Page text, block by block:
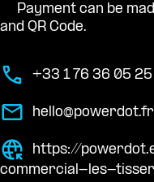
Payment can be
and QR Code.
+33 1 76 36 05 25
hello@powerdot.fr
https://
commercial-les-